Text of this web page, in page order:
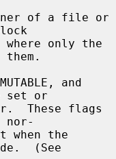
set or
nor-
(See